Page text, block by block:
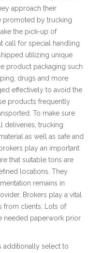
approach their
promoted by trucking
the pick-up of
call for special handling
utilizing unique
product packaging such
drugs and more
effectively to avoid the
products frequently
To make sure
deliveries, trucking
as well as safe and
play an important
that suitable tons are
locations. They
remains in
Brokers play a vital
from clients. Lots of
needed paperwork prior
additionally select to